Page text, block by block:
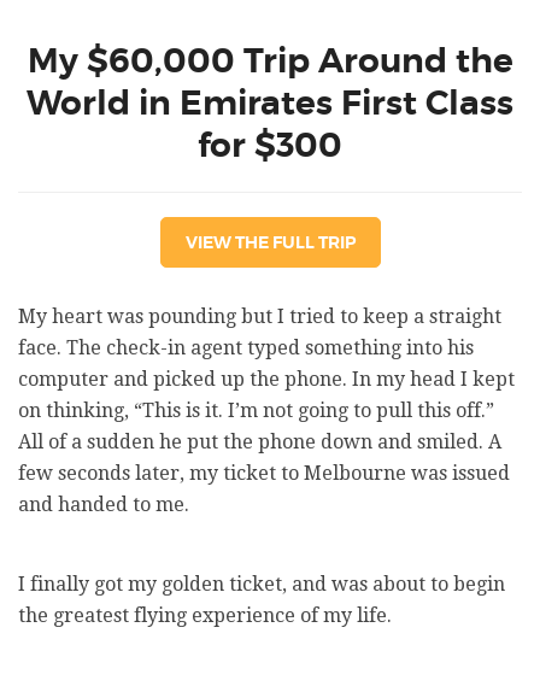
My $60,000 Trip Around the
World in Emirates First Class
for $300
VIEW THE FULL TRIP
My heart was pounding but I tried to keep a straight
face. The check-in agent typed something into his
computer and picked up the phone. In my head I kept
on thinking, “This is it. I’m not going to pull this off.”
All of a sudden he put the phone down and smiled. A
few seconds later, my ticket to Melbourne was issued
and handed to me.
I finally got my golden ticket, and was about to begin
the greatest flying experience of my life.